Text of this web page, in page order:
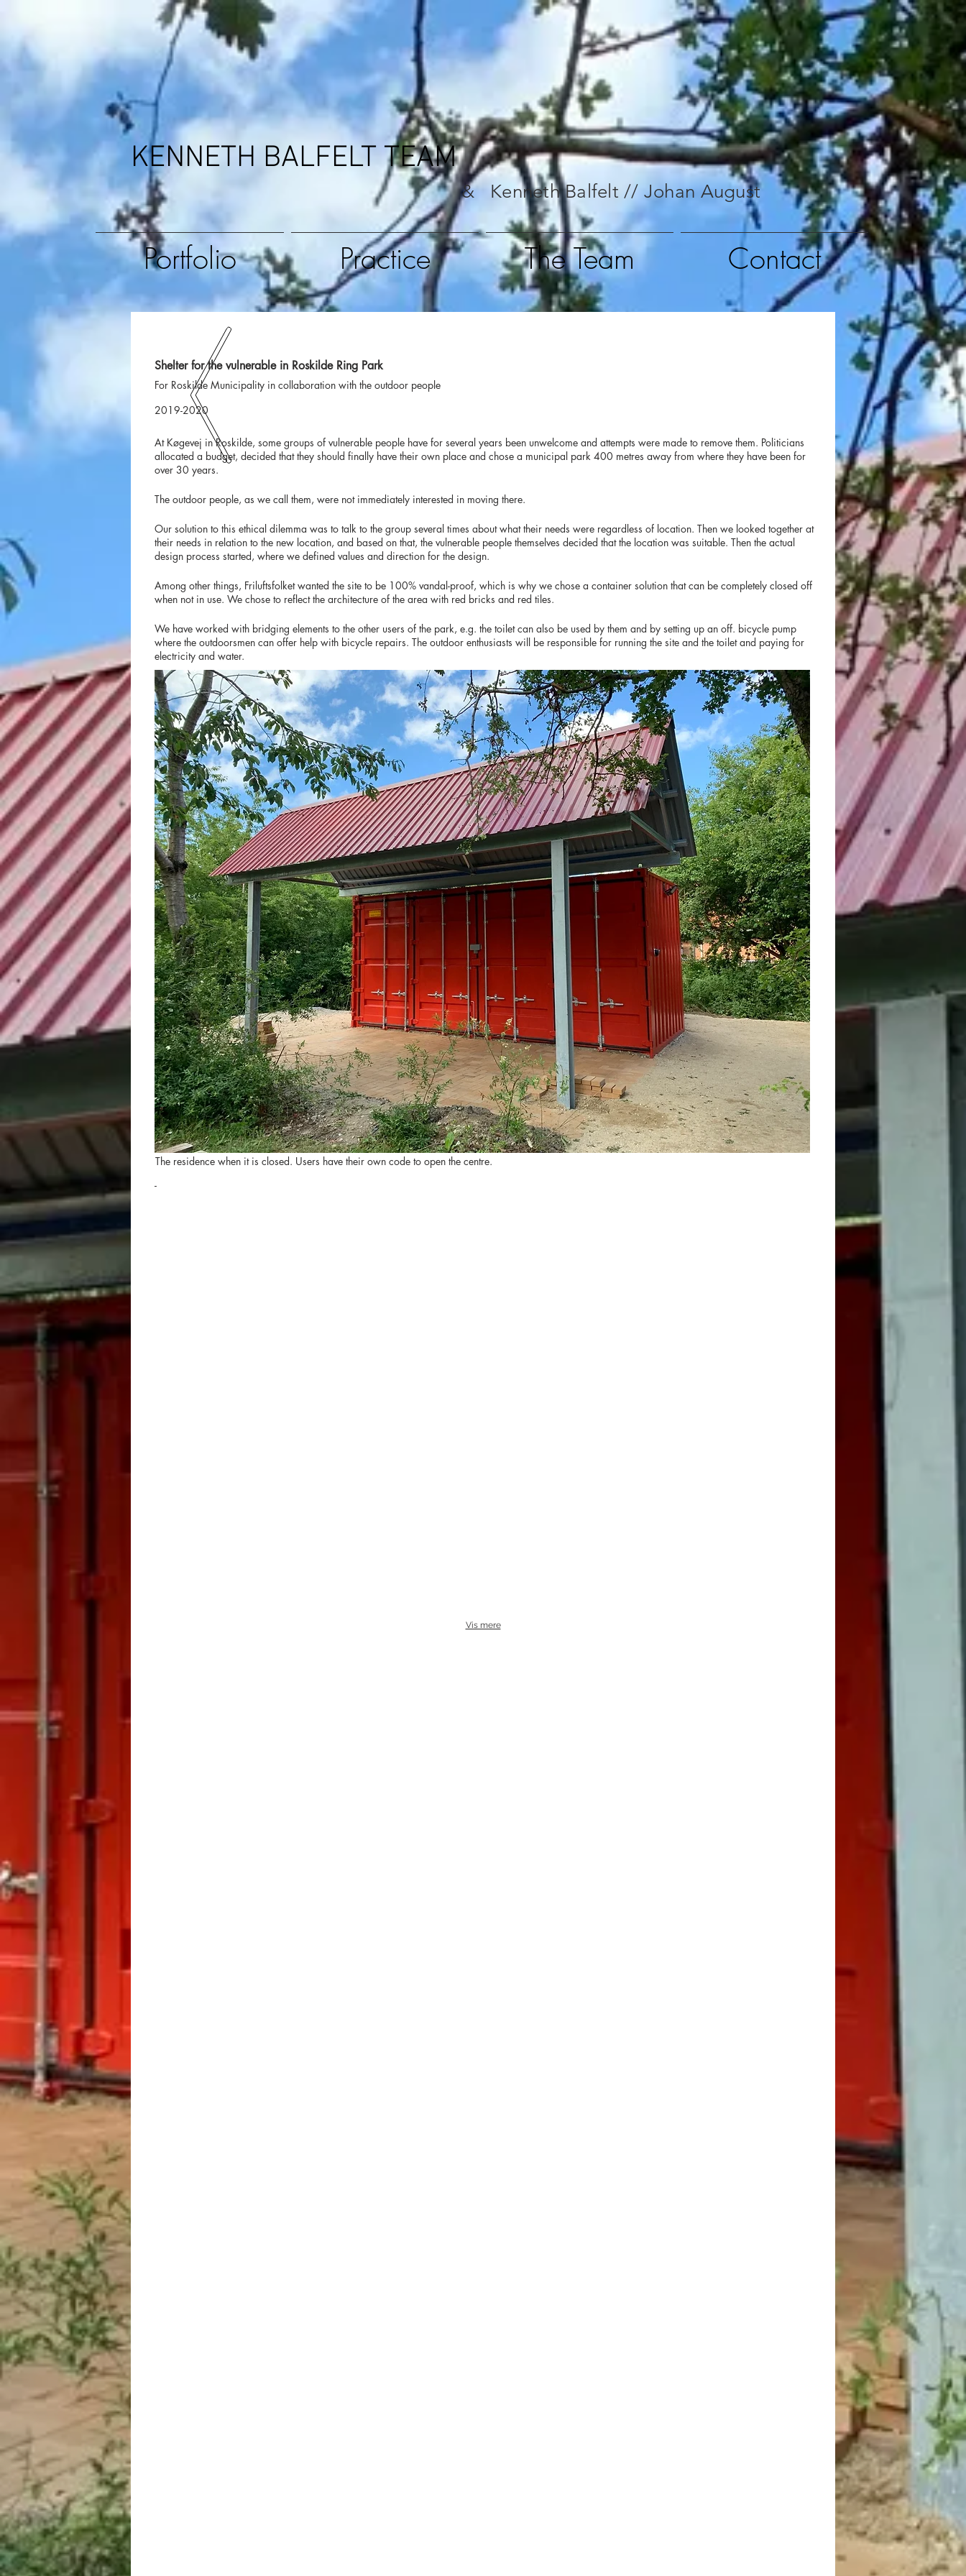
KENNETH BALFELT TEAM
& Kenneth Balfelt // Johan August
Portfolio Practice The Team Contact
Shelter for the vulnerable in Roskilde Ring Park
For Roskilde Municipality in collaboration with the outdoor people
2019-2020
At Køgevej in Roskilde, some groups of vulnerable people have for several years been unwelcome and attempts were made to remove them. Politicians
allocated a budget, decided that they should finally have their own place and chose a municipal park 400 metres away from where they have been for
over 30 years.
The outdoor people, as we call them, were not immediately interested in moving there.
Our solution to this ethical dilemma was to talk to the group several times about what their needs were regardless of location. Then we looked together at
their needs in relation to the new location, and based on that, the vulnerable people themselves decided that the location was suitable. Then the actual
design process started, where we defined values and direction for the design.
Among other things, Friluftsfolket wanted the site to be 100% vandal-proof, which is why we chose a container solution that can be completely closed off
when not in use. We chose to reflect the architecture of the area with red bricks and red tiles.
We have worked with bridging elements to the other users of the park, e.g. the toilet can also be used by them and by setting up an off. bicycle pump
where the outdoorsmen can offer help with bicycle repairs. The outdoor enthusiasts will be responsible for running the site and the toilet and paying for
electricity and water.
The residence when it is closed. Users have their own code to open the centre.
-
Vis mere